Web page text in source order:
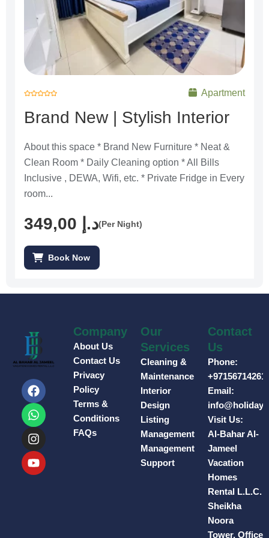
u
t
f
Apartment
Brand New | Stylish Interior
About this space * Brand New Furniture * Neat &
Clean Room * Daily Cleaning option * All Bills
Inclusive , DEWA, Wifi, etc. * Private Fridge in Every
room...
349,00 د.إ(Per Night)
Book Now
F
a
c
e
b
o
o
k
W
h
a
t
s
a
p
p
I
n
s
t
a
g
r
a
Y
o
u
t
u
b
e
Company
About Us
Contact Us
Privacy
Policy
Terms &
Conditions
FAQs
Our
Services
Cleaning &
Maintenance
Interior
Design
Listing
Management
Management
Support
Contact
Us
Phone:
Email:
Visit Us:
Al-Bahar Al-
Jameel
Vacation
Homes
Rental L.L.C.
Sheikha
Noora
Tower, Office